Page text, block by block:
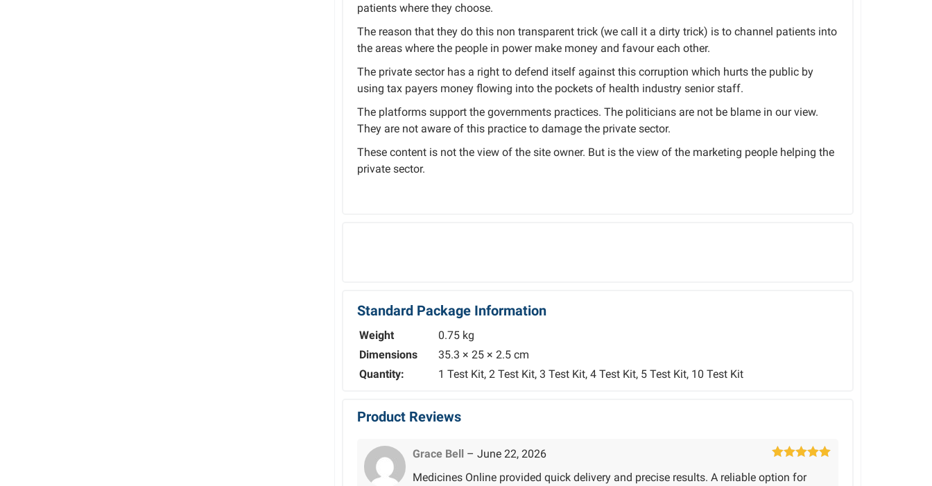
patients where they choose.
The reason that they do this non transparent trick (we call it a dirty trick) is to channel patients into
the areas where the people in power make money and favour each other.
The private sector has a right to defend itself against this corruption which hurts the public by
using tax payers money flowing into the pockets of health industry senior staff.
The platforms support the governments practices. The politicians are not be blame in our view.
They are not aware of this practice to damage the private sector.
These content is not the view of the site owner. But is the view of the marketing people helping the
private sector.
Standard Package Information
Weight
0.75 kg
Dimensions
35.3 × 25 × 2.5 cm
Quantity:
1 Test Kit, 2 Test Kit, 3 Test Kit, 4 Test Kit, 5 Test Kit, 10 Test Kit
Product Reviews
of 5
Grace Bell – June 22, 2026
Medicines Online provided quick delivery and precise results. A reliable option for